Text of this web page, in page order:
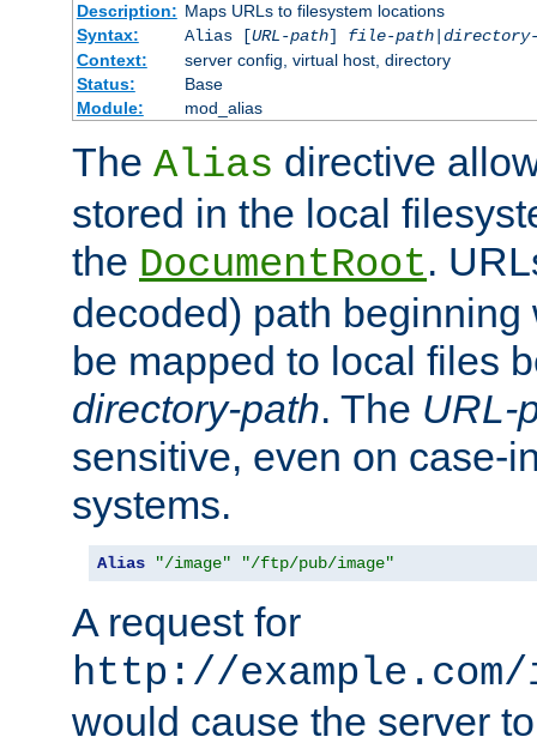
Description: Maps URLs to filesystem locations
Syntax:
Alias [URL-path] file-path|
Context:
server config, virtual host, directory
Status:
Base
Module:
mod_alias
The Alias directive
stored in the local
the DocumentRoot.
decoded) path
be mapped to local files
directory-path. The URL-
sensitive, even on case-
systems.
Alias "/image" "/ftp/pub/image"
A request for
http://
would cause the server